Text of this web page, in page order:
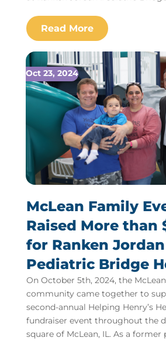
McLean Family
Raised More than
for Ranken Jordan
Pediatric Bridge
Oct 23, 2024
On October 5th, 2024, the
community came together to
second-annual Helping Henry’s
fundraiser event throughout the
square of McLean, IL. As a former